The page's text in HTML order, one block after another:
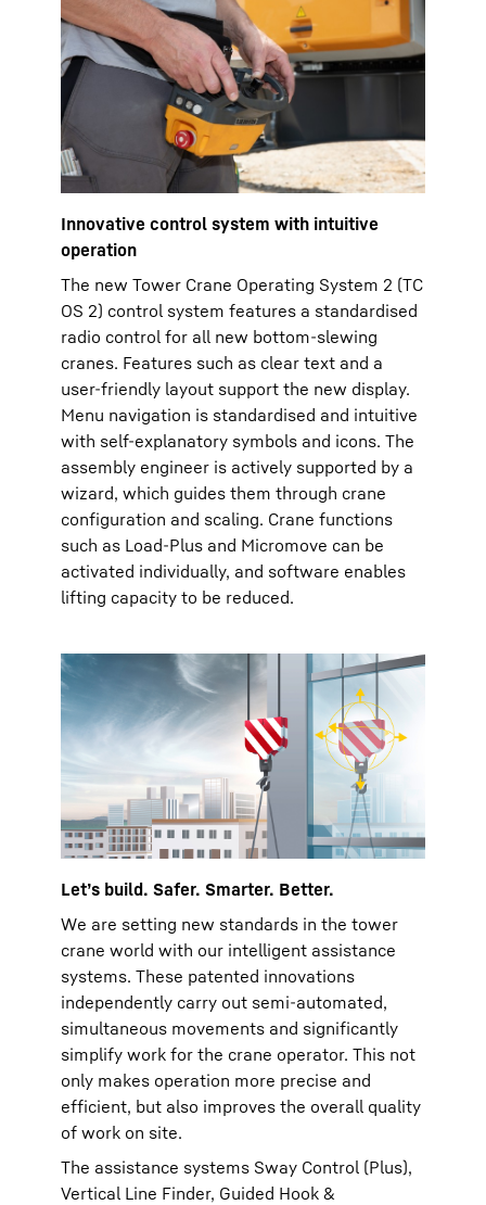
Innovative control system with intuitive
operation
The new Tower Crane Operating System 2 (TC
OS 2) control system features a standardised
radio control for all new bottom-slewing
cranes. Features such as clear text and a
user-friendly layout support the new display.
Menu navigation is standardised and intuitive
with self-explanatory symbols and icons. The
assembly engineer is actively supported by a
wizard, which guides them through crane
configuration and scaling. Crane functions
such as Load-Plus and Micromove can be
activated individually, and software enables
lifting capacity to be reduced.
Let’s build. Safer. Smarter. Better.
We are setting new standards in the tower
crane world with our intelligent assistance
systems. These patented innovations
independently carry out semi-automated,
simultaneous movements and significantly
simplify work for the crane operator. This not
only makes operation more precise and
efficient, but also improves the overall quality
of work on site.
The assistance systems Sway Control (Plus),
Vertical Line Finder, Guided Hook &